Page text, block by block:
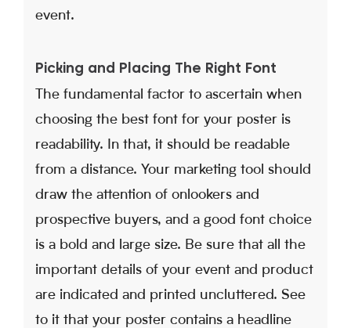
event.
Picking and Placing The Right Font
The fundamental factor to ascertain when
choosing the best font for your poster is
readability. In that, it should be readable
from a distance. Your marketing tool should
draw the attention of onlookers and
prospective buyers, and a good font choice
is a bold and large size. Be sure that all the
important details of your event and product
are indicated and printed uncluttered. See
to it that your poster contains a headline